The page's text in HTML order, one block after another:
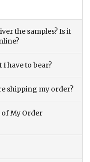
the samples? Is it
have to bear?
shipping my order?
of My Order